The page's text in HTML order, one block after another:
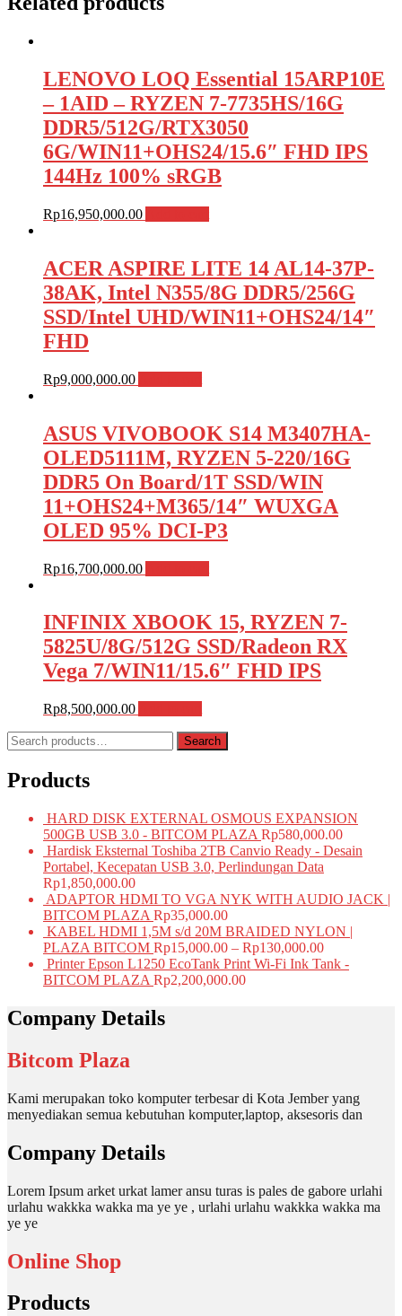
LENOVO LOQ Essential 15ARP10E
– 1AID – RYZEN 7-7735HS/16G
DDR5/512G/RTX3050
6G/WIN11+OHS24/15.6″ FHD IPS
144Hz 100% sRGB
Rp16,950,000.00
ACER ASPIRE LITE 14 AL14-37P-
38AK, Intel N355/8G DDR5/256G
SSD/Intel UHD/WIN11+OHS24/14″
FHD
Rp9,000,000.00
ASUS VIVOBOOK S14 M3407HA-
OLED5111M, RYZEN 5-220/16G
DDR5 On Board/1T SSD/WIN
11+OHS24+M365/14″ WUXGA
OLED 95% DCI-P3
Rp16,700,000.00
INFINIX XBOOK 15, RYZEN 7-
5825U/8G/512G SSD/Radeon RX
Vega 7/WIN11/15.6″ FHD IPS
Rp8,500,000.00
Search
for:
Search
Products
HARD DISK EXTERNAL OSMOUS EXPANSION
500GB USB 3.0 - BITCOM PLAZA Rp580,000.00
Hardisk Eksternal Toshiba 2TB Canvio Ready - Desain
Portabel, Kecepatan USB 3.0, Perlindungan Data
Rp1,850,000.00
ADAPTOR HDMI TO VGA NYK WITH AUDIO JACK |
BITCOM PLAZA Rp35,000.00
KABEL HDMI 1,5M s/d 20M BRAIDED NYLON |
PLAZA BITCOM Rp15,000.00 – Rp130,000.00
Printer Epson L1250 EcoTank Print Wi-Fi Ink Tank -
BITCOM PLAZA Rp2,200,000.00
Company Details
Bitcom Plaza
Kami merupakan toko komputer terbesar di Kota Jember yang
menyediakan semua kebutuhan komputer,laptop, aksesoris dan
Company Details
Lorem Ipsum arket urkat lamer ansu turas is pales de gabore urlahi
urlahu wakkka wakka ma ye ye , urlahi urlahu wakkka wakka ma
ye ye
Online Shop
Products